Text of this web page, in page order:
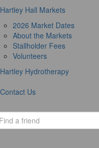
Hartley Hall Markets
2026 Market Dates
About the Markets
Stallholder Fees
Volunteers
Hartley Hydrotherapy
Contact Us